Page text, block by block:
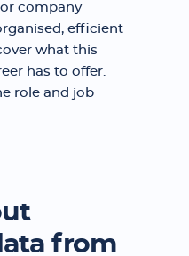
company
efficient
what this
has to offer.
role and job
from